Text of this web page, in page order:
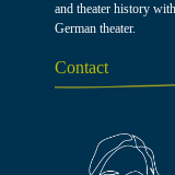
and theater history
German theater.
Contact